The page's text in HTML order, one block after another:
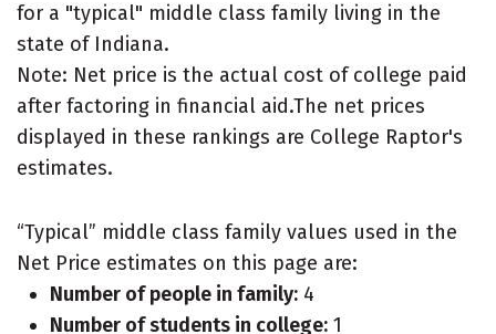
for a "typical" middle class family living in the
state of Indiana.
Note: Net price is the actual cost of college paid
after factoring in financial aid.The net prices
displayed in these rankings are College Raptor's
estimates.
“Typical” middle class family values used in the
Net Price estimates on this page are:
Number of people in family: 4
Number of students in college: 1